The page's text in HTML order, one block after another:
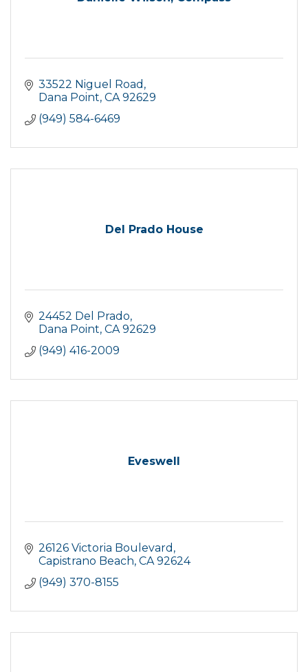
33522 Niguel Road
Dana Point CA 92629
(949) 584-6469
Del Prado House
24452 Del Prado
Dana Point CA 92629
(949) 416-2009
Eveswell
26126 Victoria Boulevard
Capistrano Beach CA 92624
(949) 370-8155